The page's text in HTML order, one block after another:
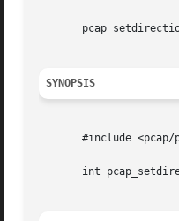
SYNOPSIS
#include <pcap/
int